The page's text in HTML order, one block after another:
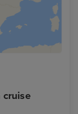
cruise